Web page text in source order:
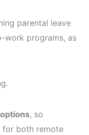
parental leave
work programs, as
, so
for both remote